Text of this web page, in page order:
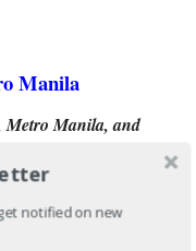
Manila
Metro Manila, and
notified on new